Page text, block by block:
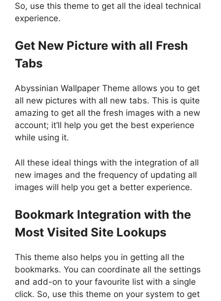
So, use this theme to get all the ideal technical
experience.
Get New Picture with all Fresh
Tabs
Abyssinian Wallpaper Theme allows you to get
all new pictures with all new tabs. This is quite
amazing to get all the fresh images with a new
account; it’ll help you get the best experience
while using it.
All these ideal things with the integration of all
new images and the frequency of updating all
images will help you get a better experience.
Bookmark Integration with the
Most Visited Site Lookups
This theme also helps you in getting all the
bookmarks. You can coordinate all the settings
and add-on to your favourite list with a single
click. So, use this theme on your system to get